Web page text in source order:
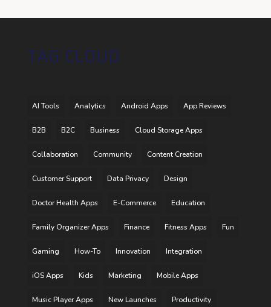
TAG CLOUD
AI Tools Analytics Android Apps App Reviews
B2B B2C Business Cloud Storage Apps
Collaboration Community Content Creation
Customer Support Data Privacy Design
Doctor Health Apps E-Commerce Education
Family Organizer Apps Finance Fitness Apps Fun
Gaming How-To Innovation Integration
iOS Apps Kids Marketing Mobile Apps
Music Player Apps New Launches Productivity